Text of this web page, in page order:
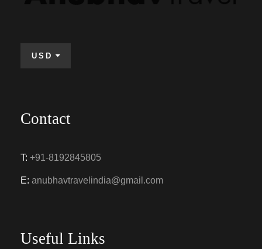
USD
Contact
T: +91-8192845805
E: anubhavtravelindia@gmail.com
Useful Links